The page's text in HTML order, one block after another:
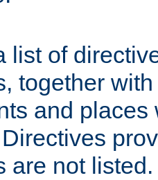
list of
together
and
are not listed.